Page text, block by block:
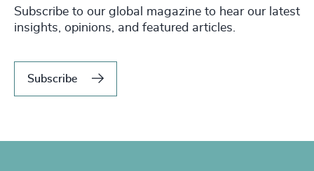
Subscribe to our global magazine to hear our latest
insights, opinions, and featured articles.
Subscribe